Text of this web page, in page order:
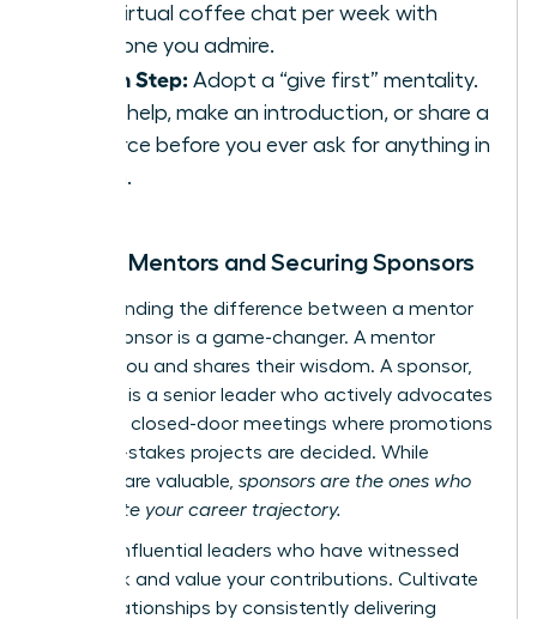
you’ virtual coffee chat per week with
someone you admire.
Action Step: Adopt a “give first” mentality.
Offer help, make an introduction, or share a
resource before you ever ask for anything in
return.
Finding Mentors and Securing Sponsors
Understanding the difference between a mentor
and a sponsor is a game-changer. A mentor
advises you and shares their wisdom. A sponsor,
however, is a senior leader who actively advocates
for you in closed-door meetings where promotions
and high-stakes projects are decided. While
mentors are valuable, sponsors are the ones who
accelerate your career trajectory.
Identify influential leaders who have witnessed
your work and value your contributions. Cultivate
these relationships by consistently delivering